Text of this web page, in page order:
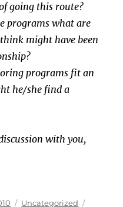
going this route?
programs what are
might have been
programs fit an
he/she find a
with you,
Categories
Uncategorized